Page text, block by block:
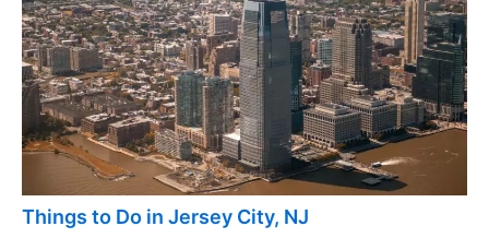
Things to Do in Jersey City, NJ